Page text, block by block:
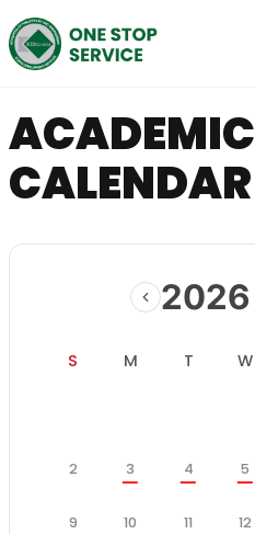
전
체
뉴
ACADEMIC
CALENDAR
이2026
S M월 T화 W수
2일 3 4화 5
9일 10 11 12